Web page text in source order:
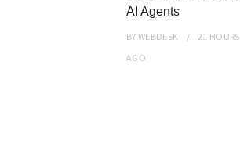
AI Agents
BYWEBDESK
21 HOURS
AGO